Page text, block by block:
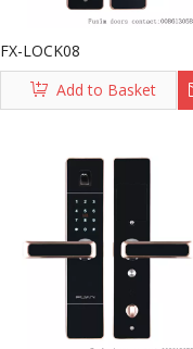
FX-LOCK08
Add to Basket